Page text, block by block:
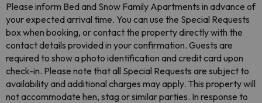
Please inform Bed and Snow Family Apartments in advance of
your expected arrival time. You can use the Special Requests
box when booking, or contact the property directly with the
contact details provided in your confirmation. Guests are
required to show a photo identification and credit card upon
check-in. Please note that all Special Requests are subject to
availability and additional charges may apply. This property will
not accommodate hen, stag or similar parties. In response to